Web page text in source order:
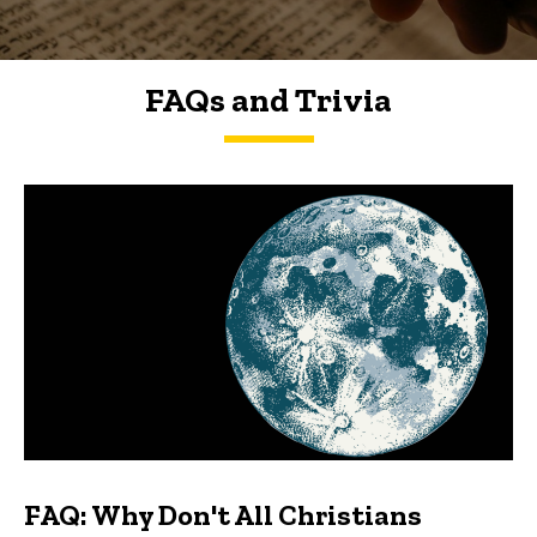
FAQs and Trivia
FAQs and Trivia
FAQ: Why Don't All Christians